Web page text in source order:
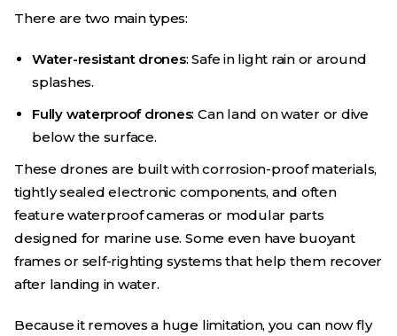
There are two main types:
Water-resistant drones: Safe in light rain or around
splashes.
Fully waterproof drones: Can land on water or dive
below the surface.
These drones are built with corrosion-proof materials,
tightly sealed electronic components, and often
feature waterproof cameras or modular parts
designed for marine use. Some even have buoyant
frames or self-righting systems that help them recover
after landing in water.
Because it removes a huge limitation, you can now fly